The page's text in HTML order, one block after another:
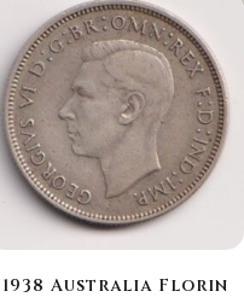
1938 Australia Florin